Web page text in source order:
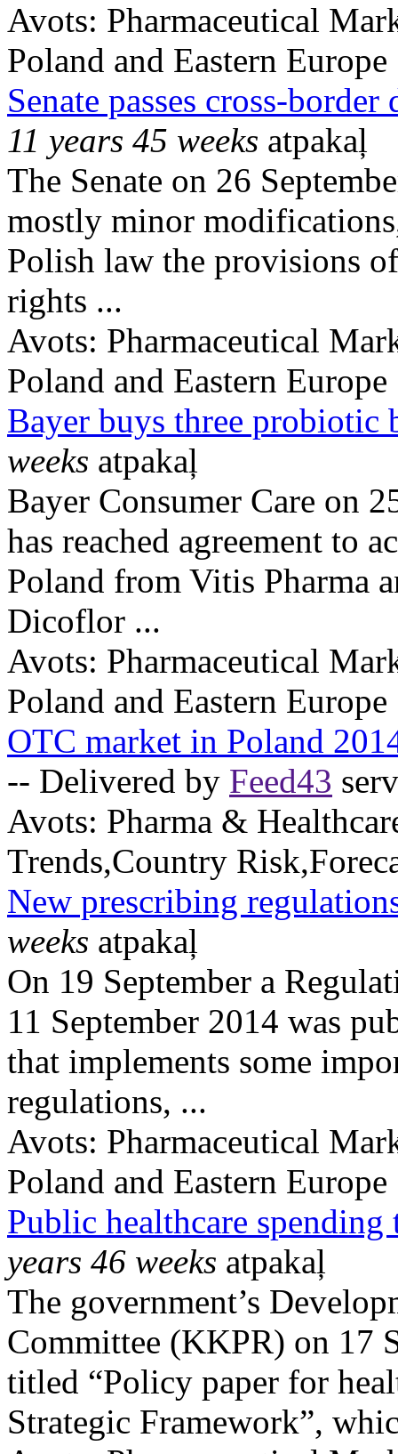
Avots: Pharmaceutical
Poland and Eastern Europe
Senate passes cross-
11 years 45 weeks atpakaļ
The Senate on 26
mostly minor
Polish law the provisions
rights ...
Avots: Pharmaceutical
Poland and Eastern Europe
Bayer buys three probiotic
weeks atpakaļ
Bayer Consumer Care on
has reached agreement to
Poland from Vitis Pharma
Dicoflor ...
Avots: Pharmaceutical
Poland and Eastern Europe
OTC market in Poland
-- Delivered by Feed43
Avots: Pharma &
Trends,Country
New prescribing
weeks atpakaļ
On 19 September a
11 September 2014 was
that implements some
regulations, ...
Avots: Pharmaceutical
Poland and Eastern Europe
Public healthcare
years 46 weeks atpakaļ
The government’s
Committee (KKPR) on 17
titled “Policy paper for
Strategic Framework”,